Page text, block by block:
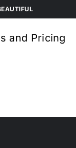
and Pricing